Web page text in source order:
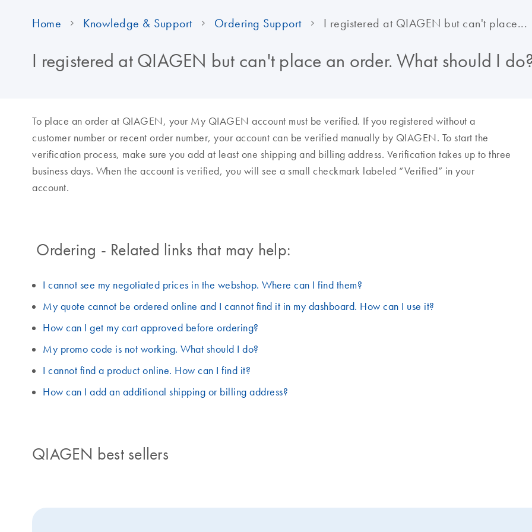
Home Knowledge & Support Ordering Support I registered at QIAGEN but can't place...
I registered at QIAGEN but can't place an order. What should I
To place an order at QIAGEN, your My QIAGEN account must be verified. If you registered without a
customer number or recent order number, your account can be verified manually by QIAGEN. To start the
verification process, make sure you add at least one shipping and billing address. Verification takes up to three
business days. When the account is verified, you will see a small checkmark labeled “Verified” in your
account.
Ordering - Related links that may help:
I cannot see my negotiated prices in the webshop. Where can I find them?
My quote cannot be ordered online and I cannot find it in my dashboard. How can I use it?
How can I get my cart approved before ordering?
My promo code is not working. What should I do?
I cannot find a product online. How can I find it?
How can I add an additional shipping or billing address?
QIAGEN best sellers